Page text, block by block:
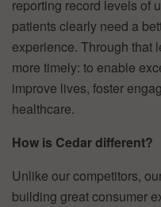
reporting record levels of
patients clearly need a
experience. Through that
more timely: to enable
improve lives, foster
healthcare.
How is Cedar different?
Unlike our competitors,
building great consumer